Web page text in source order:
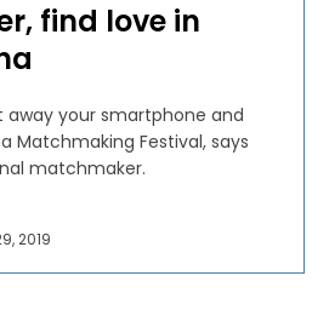
find love in
away your smartphone and
Matchmaking Festival, says
matchmaker.
2019